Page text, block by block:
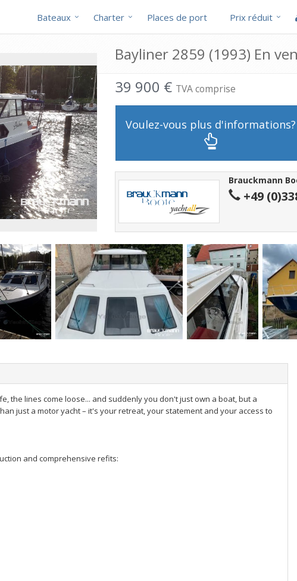
Bateaux Charter Places de port Prix réduit
Bayliner 2859 (1993) En
39 900 € TVA comprise
Voulez-vous plus d'informations?
Brauckmann
+49
the lines come loose... and suddenly you don't just own a boat, but a
just a motor yacht – it's your retreat, your statement and your access to
and comprehensive refits: